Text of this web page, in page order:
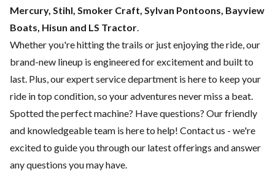
Mercury, Stihl, Smoker Craft, Sylvan Pontoons, Bayview
Boats, Hisun and LS Tractor.
Whether you're hitting the trails or just enjoying the ride, our
brand-new lineup is engineered for excitement and built to
last. Plus, our expertservice department is here to keep your
ride in top condition, so your adventures never miss a beat.
Spotted the perfect machine? Have questions? Our friendly
and knowledgeable team is here to help! Contact us - we're
excited to guide you through our latest offerings and answer
any questions you may have.